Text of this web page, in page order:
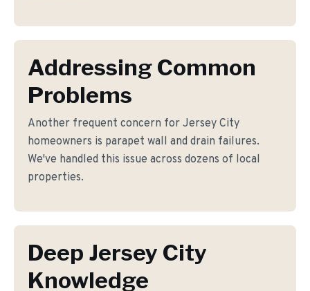
Addressing Common
Problems
Another frequent concern for Jersey City
homeowners is parapet wall and drain failures.
We've handled this issue across dozens of local
properties.
Deep Jersey City
Knowledge